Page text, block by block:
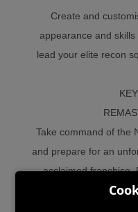
Create and
appearance and
lead your elite recon
Take command of the
and prepare for an
acclaimed franchise.
experience of all